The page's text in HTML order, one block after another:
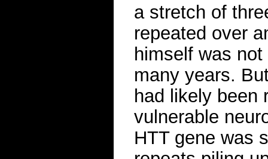
a stretch of
repeated over
himself was
many years.
had likely been
vulnerable
HTT gene was